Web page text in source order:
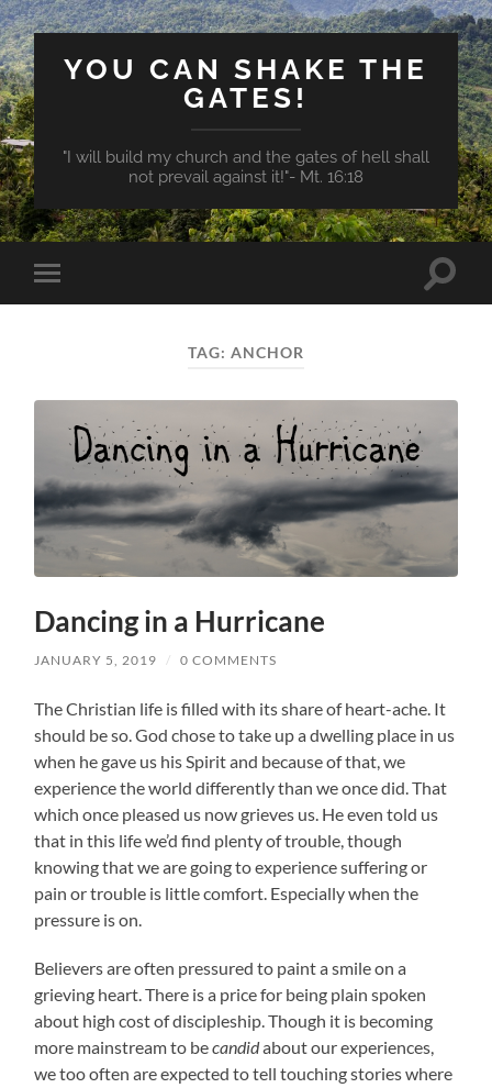
YOU CAN SHAKE THE
GATES!
"I will build my church and the gates of hell shall
not prevail against it!"- Mt. 16:18
Toggle
mobile
Toggle
TAG: ANCHOR
Dancing in a Hurricane
JANUARY 5, 2019 / 0 COMMENTS
The Christian life is filled with its share of heart-ache. It
should be so. God chose to take up a dwelling place in us
when he gave us his Spirit and because of that, we
experience the world differently than we once did. That
which once pleased us now grieves us. He even told us
that in this life we’d find plenty of trouble, though
knowing that we are going to experience suffering or
pain or trouble is little comfort. Especially when the
pressure is on.
Believers are often pressured to paint a smile on a
grieving heart. There is a price for being plain spoken
about high cost of discipleship. Though it is becoming
more mainstream to becandidabout our experiences,
we too often are expected to tell touching stories where